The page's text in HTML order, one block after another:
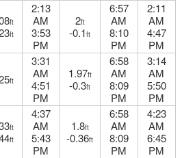
ft
ft
2:13
AM
3:53
PM
2ft
-0.1ft
6:57
AM
8:10
PM
2:11
AM
4:47
PM
ft
3:31
AM
4:51
PM
1.97ft
-0.3ft
6:58
AM
8:09
PM
3:14
AM
5:50
PM
ft
ft
4:37
AM
5:43
PM
1.8ft
-0.36ft
6:58
AM
8:09
PM
4:23
AM
6:45
PM